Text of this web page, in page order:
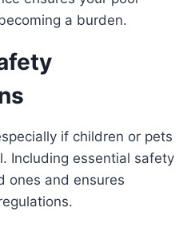
a burden.
if children or pets
Including essential safety
ones and ensures